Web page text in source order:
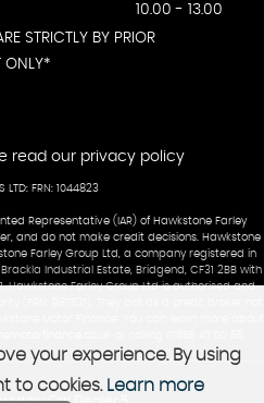
10.00 - 13.00
STRICTLY BY PRIOR
ONLY*
read our privacy policy
LTD: FRN: 1044823
Representative (IAR) of Hawkstone Farley
and do not make credit decisions. Hawkstone
Farley Group Ltd, a company registered in
Industrial Estate, Bridgend, CF31 2BB with
Hawkstone Farley Group Ltd is authorised and
your experience. By using
to cookies. Learn more